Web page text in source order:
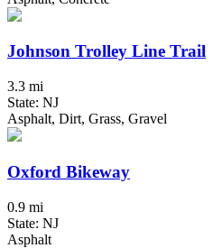
Johnson Trolley Line Trail
3.3 mi
State: NJ
Asphalt, Dirt, Grass, Gravel
Oxford Bikeway
0.9 mi
State: NJ
Asphalt